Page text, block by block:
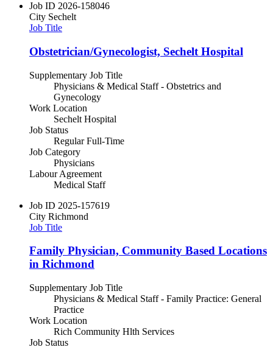
Job ID 2026-158046
City Sechelt
Job Title
Obstetrician/Gynecologist, Sechelt Hospital
Supplementary Job Title
Physicians & Medical Staff - Obstetrics and
Gynecology
Work Location
Sechelt Hospital
Job Status
Regular Full-Time
Job Category
Physicians
Labour Agreement
Medical Staff
Job ID 2025-157619
City Richmond
Job Title
Family Physician, Community Based Locations
in Richmond
Supplementary Job Title
Physicians & Medical Staff - Family Practice: General
Practice
Work Location
Rich Community Hlth Services
Job Status